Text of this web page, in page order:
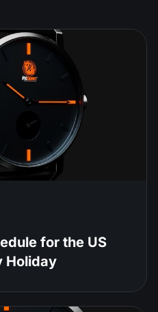
for the US
Holiday